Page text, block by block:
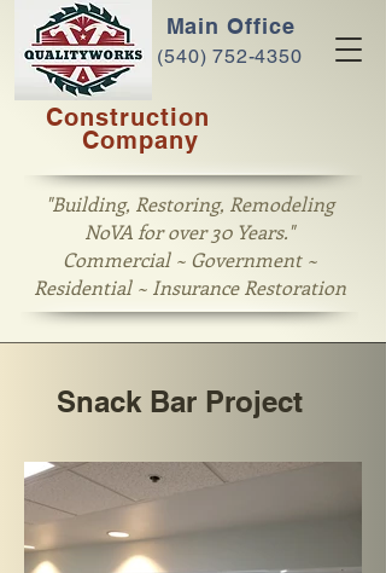
Main Office
(540) 752-4350
Construction
Company
"Building, Restoring, Remodeling
NoVA for over 30 Years."
Commercial ~ Government ~
Residential ~ Insurance Restoration
Snack Bar Project